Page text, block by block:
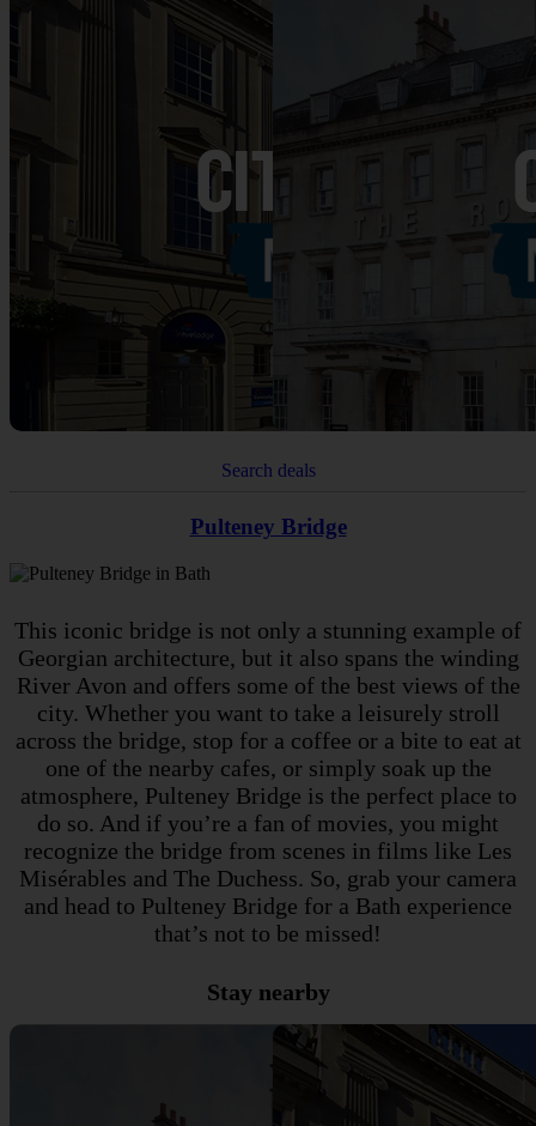
Search deals
Pulteney Bridge
This iconic bridge is not only a stunning example of
Georgian architecture, but it also spans the winding
River Avon and offers some of the best views of the
city. Whether you want to take a leisurely stroll
across the bridge, stop for a coffee or a bite to eat at
one of the nearby cafes, or simply soak up the
atmosphere, Pulteney Bridge is the perfect place to
do so. And if you’re a fan of movies, you might
recognize the bridge from scenes in films like Les
Misérables and The Duchess. So, grab your camera
and head to Pulteney Bridge for a Bath experience
that’s not to be missed!
Stay nearby